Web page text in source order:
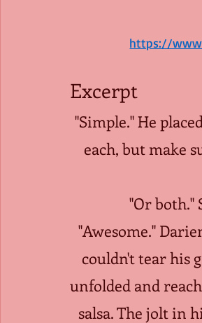
https://
Excerpt
"Simple." He
each, but make
"Or both."
"Awesome."
couldn't tear his
unfolded and
salsa. The jolt in